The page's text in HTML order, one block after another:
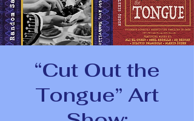
“Cut Out the
Tongue” Art